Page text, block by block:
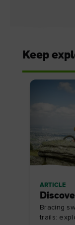
Keep
ARTICLE
Bracing
trails: